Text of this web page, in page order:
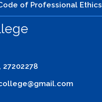
of Professional Ethics
27202278